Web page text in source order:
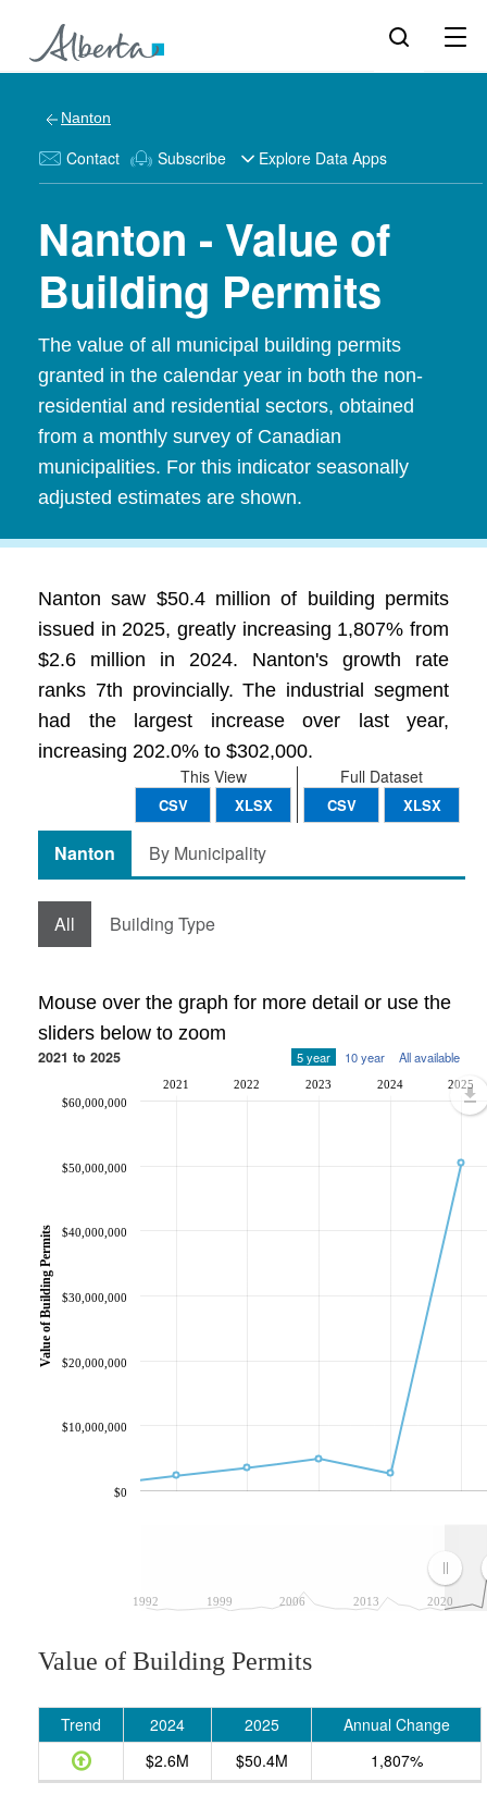
Nanton
Contact Subscribe Explore Data Apps
Nanton - Value of
Building Permits
The value of all municipal building permits
granted in the calendar year in both the non-
residential and residential sectors, obtained
from a monthly survey of Canadian
municipalities. For this indicator seasonally
adjusted estimates are shown.
Nanton saw $50.4 million of building permits
issued in 2025, greatly increasing 1,807% from
$2.6 million in 2024. Nanton's growth rate
ranks 7th provincially. The industrial segment
had the largest increase over last year,
increasing 202.0% to $302,000.
Full Dataset
CSV XLSX
This View
CSV XLSX
Nanton By Municipality
All Building Type
Mouse over the graph for more detail or use the
sliders below to zoom
2021 to 2025 5 year 10 year All available
1992 1999 2006 2013 2020
2021 2022 2023 2024 2025
$0
$10,000,000
$20,000,000
$30,000,000
$40,000,000
$50,000,000
$60,000,000
Value of Building Permits
Value of Building Permits
Trend 2024 2025
Annual Change
$2.6M
$50.4M 1,807%